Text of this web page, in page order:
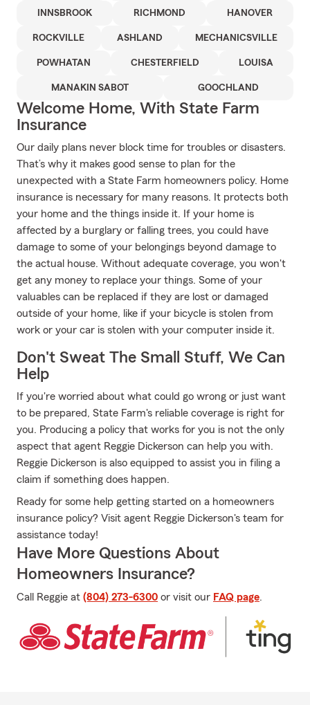
INNSBROOK RICHMOND HANOVER
ROCKVILLE ASHLAND MECHANICSVILLE
POWHATAN CHESTERFIELD LOUISA
MANAKIN SABOT GOOCHLAND
Welcome Home, With State Farm
Insurance
Our daily plans never block time for troubles or disasters.
That’s why it makes good sense to plan for the
unexpected with a State Farm homeowners policy. Home
insurance is necessary for many reasons. It protects both
your home and the things inside it. If your home is
affected by a burglary or falling trees, you could have
damage to some of your belongings beyond damage to
the actual house. Without adequate coverage, you won't
get any money to replace your things. Some of your
valuables can be replaced if they are lost or damaged
outside of your home, like if your bicycle is stolen from
work or your car is stolen with your computer inside it.
Don't Sweat The Small Stuff, We Can
Help
If you're worried about what could go wrong or just want
to be prepared, State Farm's reliable coverage is right for
you. Producing a policy that works for you is not the only
aspect that agent Reggie Dickerson can help you with.
Reggie Dickerson is also equipped to assist you in filing a
claim if something does happen.
Ready for some help getting started on a homeowners
insurance policy? Visit agent Reggie Dickerson's team for
assistance today!
Have More Questions About
Homeowners Insurance?
Call Reggie at (804) 273-6300 or visit our FAQ page.